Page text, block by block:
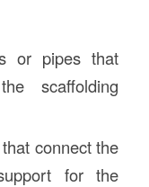
or pipes that
scaffolding
connect the
for the